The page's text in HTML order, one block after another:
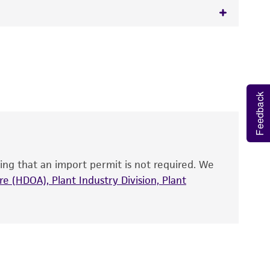
the recovery, growth, and/or function
is used, the ATCC warranty for viability
warranties of any kind are provided,
that an import permit is not required. We
(HDOA), Plant Industry Division, Plant
Feedback